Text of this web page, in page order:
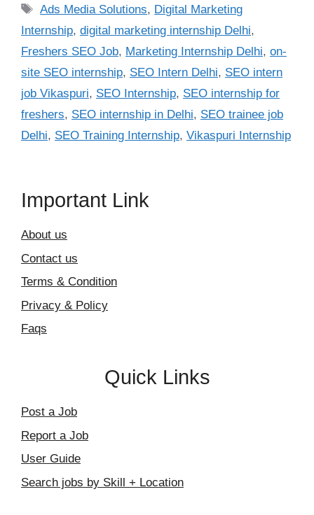
Tags
Ads Media Solutions, Digital Marketing
Internship, digital marketing internship Delhi,
Freshers SEO Job, Marketing Internship Delhi, on-
site SEO internship, SEO Intern Delhi, SEO intern
job Vikaspuri, SEO Internship, SEO internship for
freshers, SEO internship in Delhi, SEO trainee job
Delhi, SEO Training Internship, Vikaspuri Internship
Important Link
About us
Contact us
Terms & Condition
Privacy & Policy
Faqs
Quick Links
Post a Job
Report a Job
User Guide
Search jobs by Skill + Location